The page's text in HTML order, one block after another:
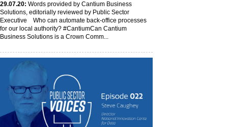
29.07.20: Words provided by Cantium Business
Solutions, editorially reviewed by Public Sector
Executive Who can automate back-office processes
for our local authority? #CantiumCan Cantium
Business Solutions is a Crown Comm...